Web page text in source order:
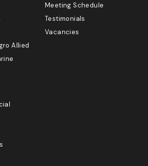
Allied
Meeting Schedule
Testimonials
Vacancies